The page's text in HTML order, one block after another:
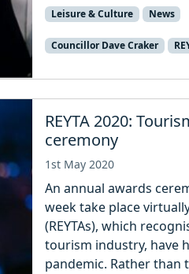
Leisure & Culture News
Councillor Dave Craker
REYTA 2020:
ceremony
1st May 2020
An annual awards
week take place
(REYTAs), which
tourism industry, have
pandemic. Rather